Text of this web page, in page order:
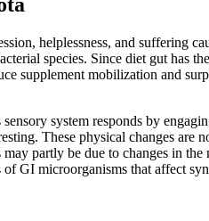
helplessness, and suffering
species. Since diet gut has
supplement mobilization and
system responds by
These physical changes are
partly be due to changes in
of GI microorganisms that affect